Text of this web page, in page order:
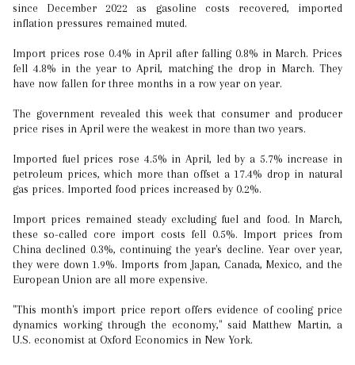
since December 2022 as gasoline costs recovered, imported
inflation pressures remained muted.
Import prices rose 0.4% in April after falling 0.8% in March. Prices
fell 4.8% in the year to April, matching the drop in March. They
have now fallen for three months in a row year on year.
The government revealed this week that consumer and producer
price rises in April were the weakest in more than two years.
Imported fuel prices rose 4.5% in April, led by a 5.7% increase in
petroleum prices, which more than offset a 17.4% drop in natural
gas prices. Imported food prices increased by 0.2%.
Import prices remained steady excluding fuel and food. In March,
these so-called core import costs fell 0.5%. Import prices from
China declined 0.3%, continuing the year's decline. Year over year,
they were down 1.9%. Imports from Japan, Canada, Mexico, and the
European Union are all more expensive.
"This month's import price report offers evidence of cooling price
dynamics working through the economy," said Matthew Martin, a
U.S. economist at Oxford Economics in New York.